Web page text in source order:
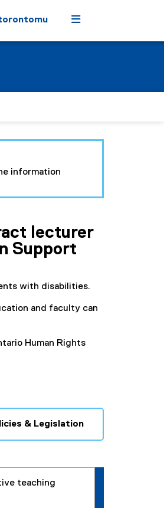
Menu
information
lecturer
Support
with disabilities.
and faculty can
Human Rights
& Legislation
teaching